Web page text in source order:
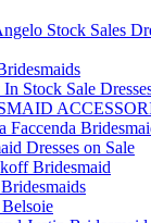
Stock Sales
Stock Sale
Faccenda
Dresses on Sale
Bridesmaid